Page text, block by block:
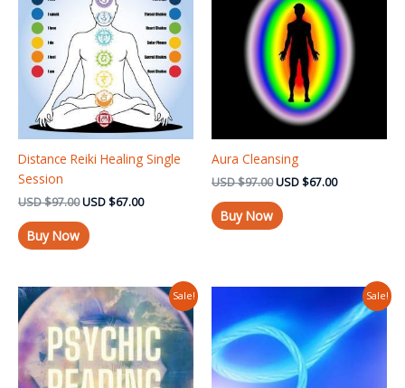
Distance Reiki Healing Single
Session
USD$97.00
USD $97.00.
USD$67.00
USD $67.00.
Buy Now
Aura Cleansing
USD$97.00
USD $97.00.
USD$67.00
USD $67.00.
Buy Now
Sale!
Original
price
was:
USD $97.00.
Current
price
is:
USD $37.00.
Sale!
price
was:
USD $97.00.
Current
price
is:
USD $67.00.